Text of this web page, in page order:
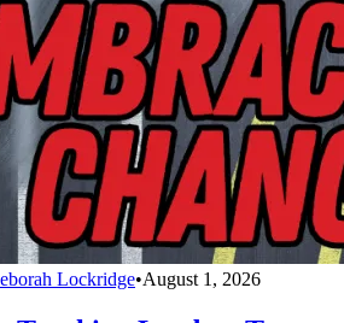
Lockridge•August 1, 2026